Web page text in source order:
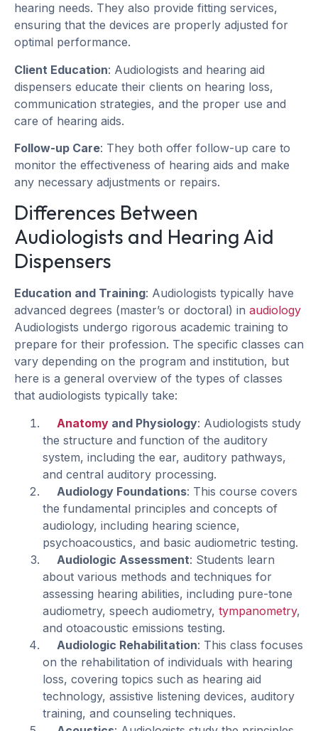
hearing needs. They also provide fitting services,
ensuring that the devices are properly adjusted for
optimal performance.
Client Education: Audiologists and hearing aid
dispensers educate their clients on hearing loss,
communication strategies, and the proper use and
care of hearing aids.
Follow-up Care: They both offer follow-up care to
monitor the effectiveness of hearing aids and make
any necessary adjustments or repairs.
Differences Between
Audiologists and Hearing Aid
Dispensers
Education and Training: Audiologists typically have
advanced degrees (master’s or doctoral) in audiology
Audiologists undergo rigorous academic training to
prepare for their profession. The specific classes can
vary depending on the program and institution, but
here is a general overview of the types of classes
that audiologists typically take:
Anatomy and Physiology: Audiologists study
the structure and function of the auditory
system, including the ear, auditory pathways,
and central auditory processing.
Audiology Foundations: This course covers
the fundamental principles and concepts of
audiology, including hearing science,
psychoacoustics, and basic audiometric testing.
Audiologic Assessment: Students learn
about various methods and techniques for
assessing hearing abilities, including pure-tone
audiometry, speech audiometry, tympanometry,
and otoacoustic emissions testing.
Audiologic Rehabilitation: This class focuses
on the rehabilitation of individuals with hearing
loss, covering topics such as hearing aid
technology, assistive listening devices, auditory
training, and counseling techniques.